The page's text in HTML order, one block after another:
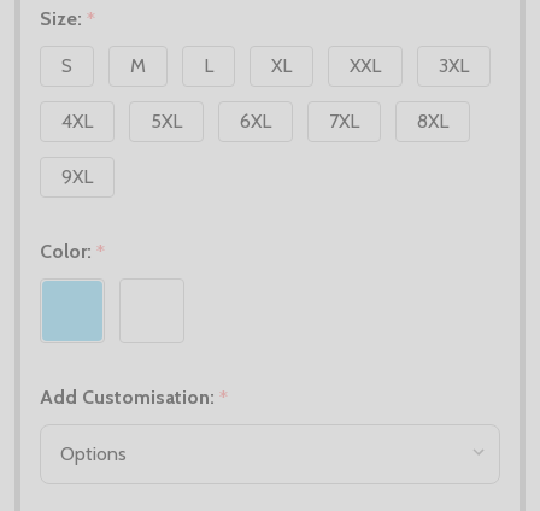
Size: *
S
M L XL XXL 3XL
4XL 5XL 6XL 7XL 8XL
9XL
Color: *
Add Customisation: *